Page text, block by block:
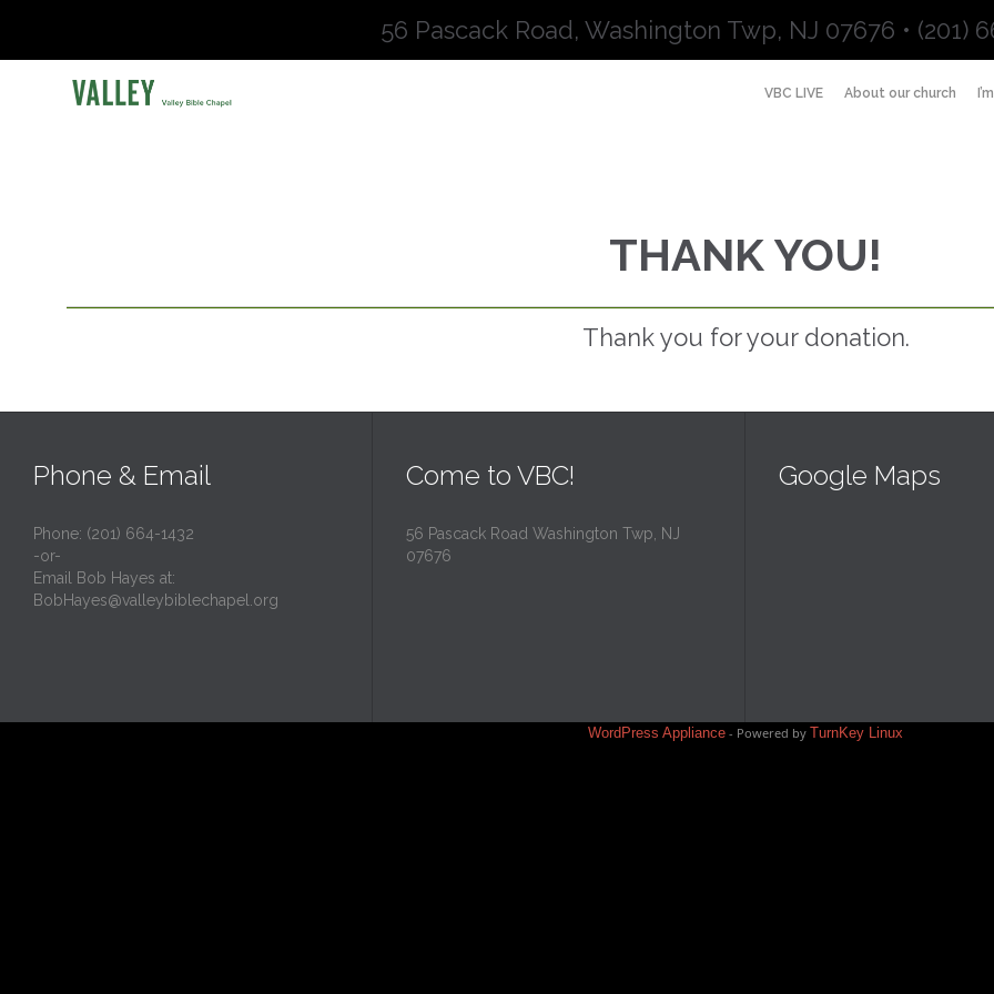
56 Pascack Road, Washington Twp, NJ 07676 • (201)
VBC LIVE About our church
THANK YOU!
Thank you for your donation.
Phone & Email
Phone: (201) 664-1432
-or-
Email Bob Hayes at:
BobHayes@valleybiblechapel.org
Come to VBC!
56 Pascack Road Washington Twp, NJ
07676
Google Maps
WordPress Appliance - Powered by TurnKey Linux